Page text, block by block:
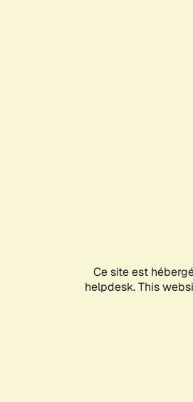
Ce site est
helpdesk. This